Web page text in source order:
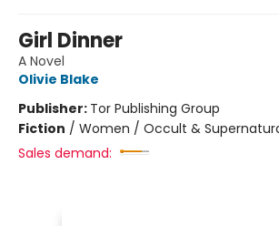
Girl Dinner
A Novel
Olivie Blake
Publisher: Tor Publishing Group
Fiction / Women / Occult &
Sales demand: